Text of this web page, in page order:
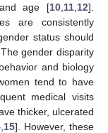
age [10 11 12].
are consistently
status should
gender disparity
and biology
tend to have
medical visits
thicker, ulcerated
15]. However, these